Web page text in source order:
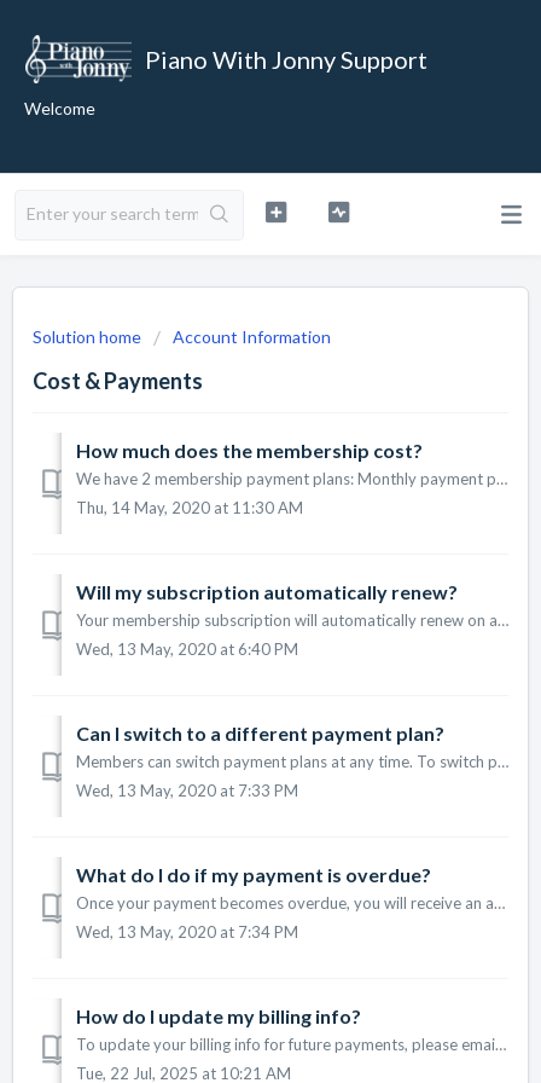
Piano With Jonny Support
Welcome
Solution home Account Information
Cost & Payments
How much does the membership cost?
We have 2 membership payment plans: Monthly payment plan for $39.95 / month Annual payment plan for $299.50 / year Both of these plans have...
Thu, 14 May, 2020 at 11:30 AM
Will my subscription automatically renew?
Your membership subscription will automatically renew on a monthly or annual basis, depending on the type of subscription plan you signed up for. If yo...
Wed, 13 May, 2020 at 6:40 PM
Can I switch to a different payment plan?
Members can switch payment plans at any time. To switch plans, make sure you are logged in to your account and then go to our membership plans page. ...
Wed, 13 May, 2020 at 7:33 PM
What do I do if my payment is overdue?
Once your payment becomes overdue, you will receive an automated email that will provide you a link to update your billing information. At any time, you...
Wed, 13 May, 2020 at 7:34 PM
How do I update my billing info?
To update your billing info for future payments, please email support@pianowithjonny.com and we will send you a link to update.
Tue, 22 Jul, 2025 at 10:21 AM